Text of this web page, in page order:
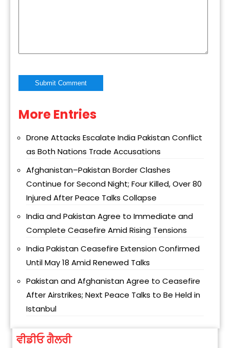
Alternative:
More Entries
Drone Attacks Escalate India Pakistan Conflict
as Both Nations Trade Accusations
Afghanistan–Pakistan Border Clashes
Continue for Second Night; Four Killed, Over 80
Injured After Peace Talks Collapse
India and Pakistan Agree to Immediate and
Complete Ceasefire Amid Rising Tensions
India Pakistan Ceasefire Extension Confirmed
Until May 18 Amid Renewed Talks
Pakistan and Afghanistan Agree to Ceasefire
After Airstrikes; Next Peace Talks to Be Held in
Istanbul
ਵੀਡੀਓ ਗੈਲਰੀ